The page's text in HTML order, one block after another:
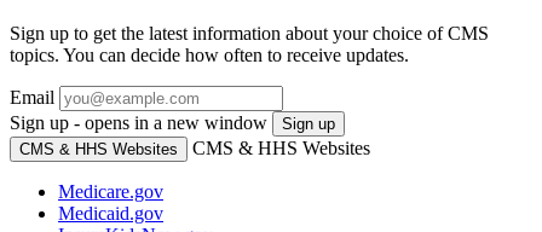
Sign up to get the latest information about your choice of CMS
topics. You can decide how often to receive updates.
Email
Sign up - opens in a new window
Sign up
CMS & HHS Websites
CMS & HHS Websites
Medicare.gov
Medicaid.gov